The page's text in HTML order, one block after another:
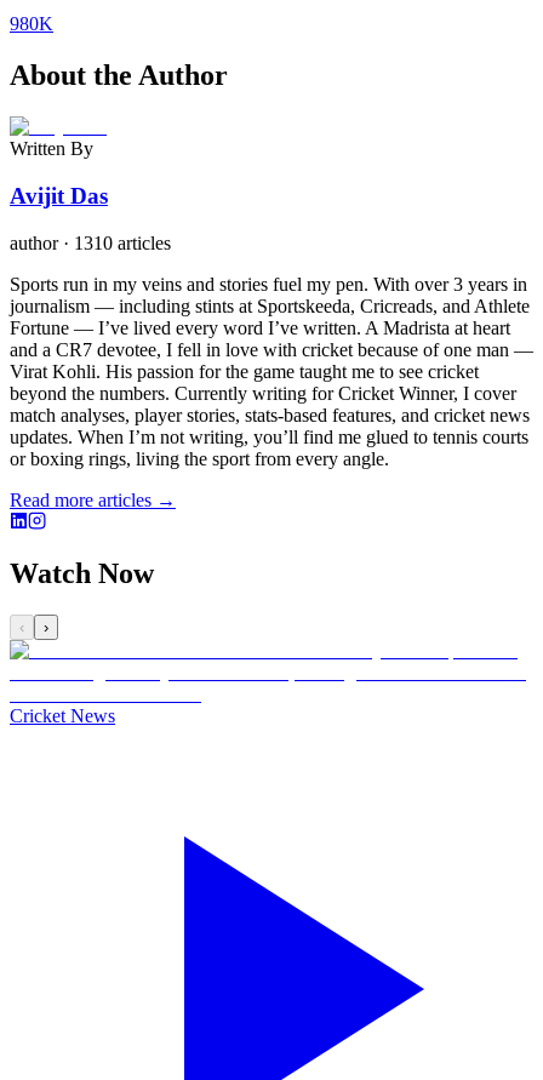
980K
About the Author
Written By
Avijit Das
author· 1310 articles
Sports run in my veins and stories fuel my pen. With over 3 years in
journalism — including stints at Sportskeeda, Cricreads, and Athlete
Fortune — I’ve lived every word I’ve written. A Madrista at heart
and a CR7 devotee, I fell in love with cricket because of one man —
Virat Kohli. His passion for the game taught me to see cricket
beyond the numbers. Currently writing for Cricket Winner, I cover
match analyses, player stories, stats-based features, and cricket news
updates. When I’m not writing, you’ll find me glued to tennis courts
or boxing rings, living the sport from every angle.
Read more articles →
Watch Now
‹ ›
Cricket News